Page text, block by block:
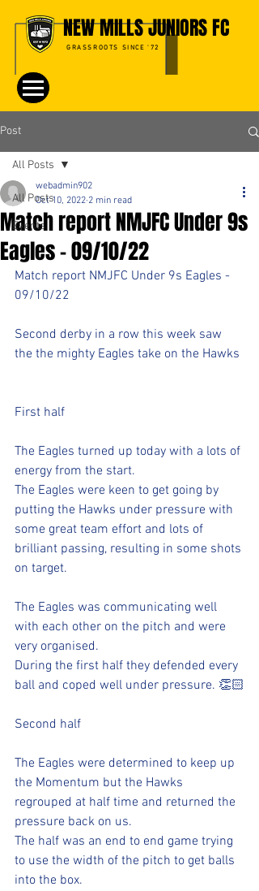
NEW MILLS JUNIORS FC
GRASSROOTS SINCE '72
Post
All Posts
Events
All Posts
Match report NMJFC Under 9s
Eagles - 09/10/22
webadmin902
Oct 10, 2022 2 min read
Match report NMJFC Under 9s Eagles -
09/10/22
Second derby in a row this week saw
the the mighty Eagles take on the Hawks
First half
The Eagles turned up today with a lots of
energy from the start.
The Eagles were keen to get going by
putting the Hawks under pressure with
some great team effort and lots of
brilliant passing, resulting in some shots
on target.
The Eagles was communicating well
with each other on the pitch and were
very organised.
During the first half they defended every
ball and coped well under pressure. 👏🏻
Second half
The Eagles were determined to keep up
the Momentum but the Hawks
regrouped at half time and returned the
pressure back on us.
The half was an end to end game trying
to use the width of the pitch to get balls
into the box.